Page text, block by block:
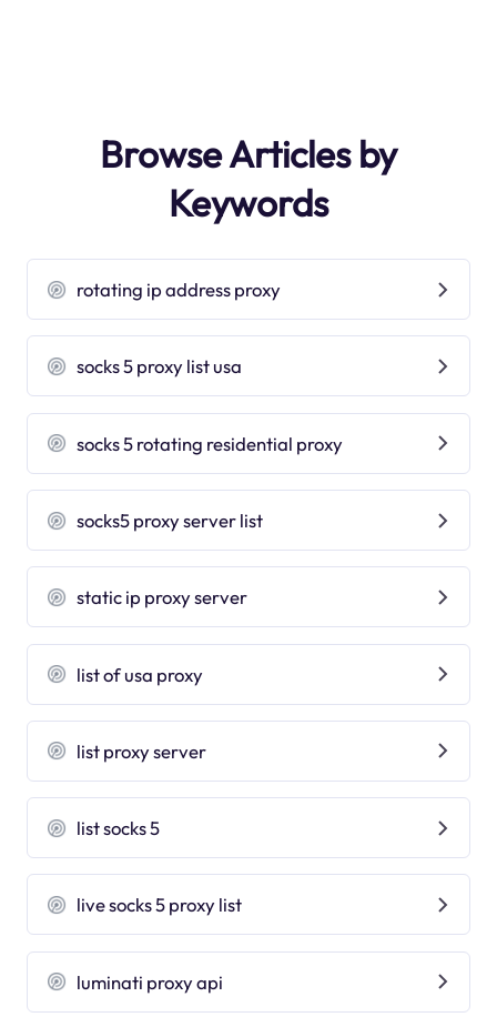
Browse Articles by
Keywords
rotating ip address proxy
socks 5 proxy list usa
socks 5 rotating residential proxy
socks5 proxy server list
static ip proxy server
list of usa proxy
list proxy server
list socks 5
live socks 5 proxy list
luminati proxy api